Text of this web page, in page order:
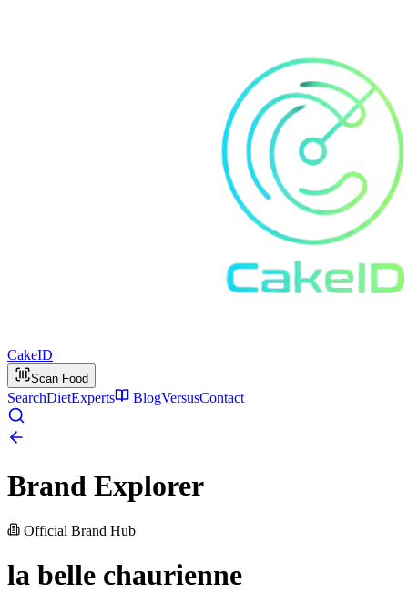
CakeID
Scan Food
SearchDietExperts BlogVersusContact
Brand Explorer
Official Brand Hub
la belle chaurienne